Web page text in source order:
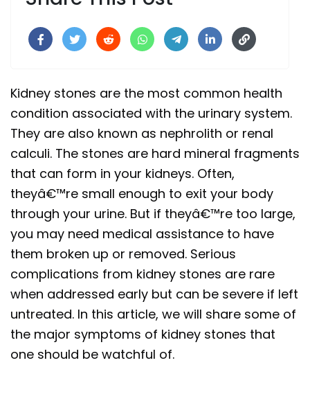
Kidney stones are the most common health
condition associated with the urinary system.
They are also known as nephrolith or renal
calculi. The stones are hard mineral fragments
that can form in your kidneys. Often,
theyâ€™re small enough to exit your body
through your urine. But if theyâ€™re too large,
you may need medical assistance to have
them broken up or removed. Serious
complications from kidney stones are rare
when addressed early but can be severe if left
untreated. In this article, we will share some of
the major symptoms of kidney stones that
one should be watchful of.